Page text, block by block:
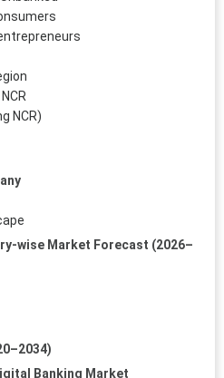
NCR)
wise Market Forecast (2026–
Banking Market